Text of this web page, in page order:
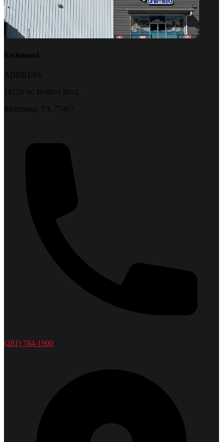
Richmond
ADDRESS:
18120 W. Bellfort Blvd.
Richmond, TX 77407
(281) 784-1900